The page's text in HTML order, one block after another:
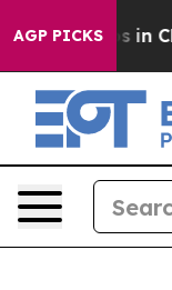
AGP PICKS
Chaos in